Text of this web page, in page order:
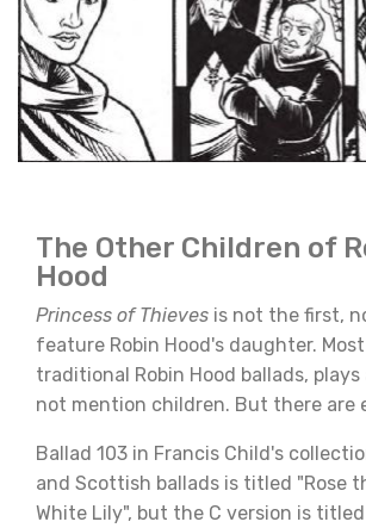
The Other Children of
Hood
Princess of Thieves is not the first,
feature Robin Hood's daughter.
traditional Robin Hood ballads,
not mention children. But there are
Ballad 103 in Francis Child's
and Scottish ballads is titled "Rose
White Lily", but the C version is